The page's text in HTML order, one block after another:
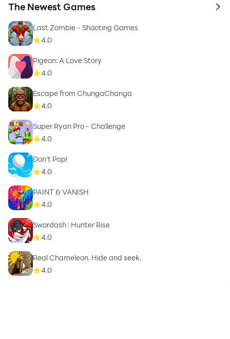
The Newest Games to
Last Zombie - Shooting Games
4.0
Pigeon: A Love Story
4.0
Escape from ChungaChanga
4.0
Super Ryan Pro - Challenge
4.0
Don't Pop!
4.0
PAINT & VANISH
4.0
Swordash : Hunter Rise
4.0
Real Chameleon. Hide and seek.
4.0